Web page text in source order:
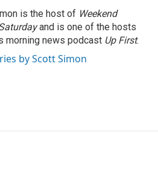
is the host of Weekend
and is one of the hosts
morning news podcast Up First.
by Scott Simon